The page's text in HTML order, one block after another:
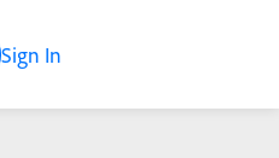
Sign In